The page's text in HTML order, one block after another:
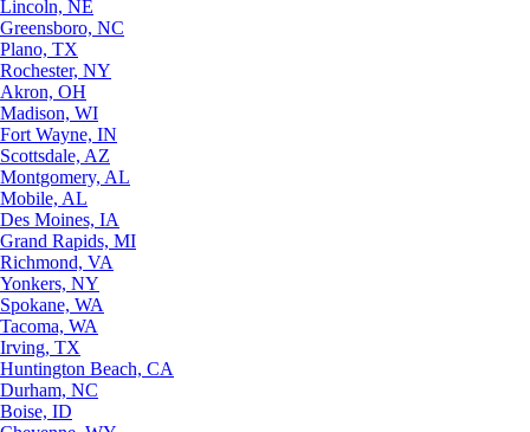
Lincoln, NE
Greensboro, NC
Plano, TX
Rochester, NY
Akron, OH
Madison, WI
Fort Wayne, IN
Scottsdale, AZ
Montgomery, AL
Mobile, AL
Des Moines, IA
Grand Rapids, MI
Richmond, VA
Yonkers, NY
Spokane, WA
Tacoma, WA
Irving, TX
Huntington Beach, CA
Durham, NC
Boise, ID